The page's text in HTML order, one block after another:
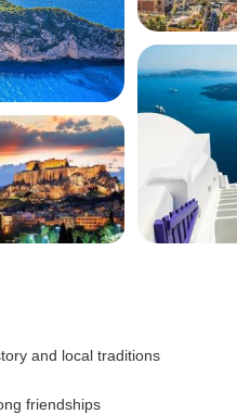
and local traditions
friendships